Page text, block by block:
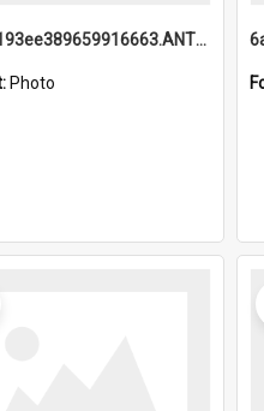
6a1a9193ee389659916663.ANTZ0218.jpg
Photo